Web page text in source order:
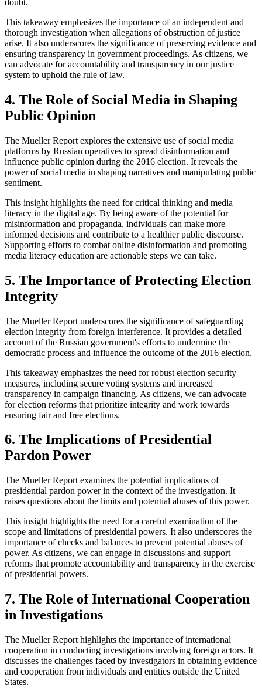
This takeaway emphasizes the importance of an independent and
thorough investigation when allegations of obstruction of justice
arise. It also underscores the significance of preserving evidence and
ensuring transparency in government proceedings. As citizens, we
can advocate for accountability and transparency in our justice
system to uphold the rule of law.
4. The Role of Social Media in Shaping
Public Opinion
The Mueller Report explores the extensive use of social media
platforms by Russian operatives to spread disinformation and
influence public opinion during the 2016 election. It reveals the
power of social media in shaping narratives and manipulating public
sentiment.
This insight highlights the need for critical thinking and media
literacy in the digital age. By being aware of the potential for
misinformation and propaganda, individuals can make more
informed decisions and contribute to a healthier public discourse.
Supporting efforts to combat online disinformation and promoting
media literacy education are actionable steps we can take.
5. The Importance of Protecting Election
Integrity
The Mueller Report underscores the significance of safeguarding
election integrity from foreign interference. It provides a detailed
account of the Russian government's efforts to undermine the
democratic process and influence the outcome of the 2016 election.
This takeaway emphasizes the need for robust election security
measures, including secure voting systems and increased
transparency in campaign financing. As citizens, we can advocate
for election reforms that prioritize integrity and work towards
ensuring fair and free elections.
6. The Implications of Presidential
Pardon Power
The Mueller Report examines the potential implications of
presidential pardon power in the context of the investigation. It
raises questions about the limits and potential abuses of this power.
This insight highlights the need for a careful examination of the
scope and limitations of presidential powers. It also underscores the
importance of checks and balances to prevent potential abuses of
power. As citizens, we can engage in discussions and support
reforms that promote accountability and transparency in the exercise
of presidential powers.
7. The Role of International Cooperation
in Investigations
The Mueller Report highlights the importance of international
cooperation in conducting investigations involving foreign actors. It
discusses the challenges faced by investigators in obtaining evidence
and cooperation from individuals and entities outside the United
States.